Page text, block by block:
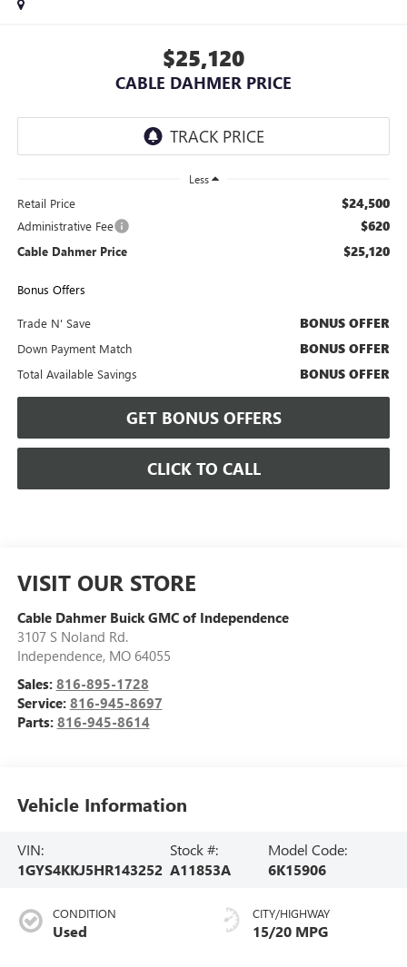
$25,120
CABLE DAHMER PRICE
Less
Retail Price $24,500
Administrative Fee $620
Cable Dahmer Price $25,120
Bonus Offers
Trade N' Save BONUS OFFER
Down Payment Match BONUS OFFER
Total Available Savings BONUS OFFER
GET BONUS OFFERS
CLICK TO CALL
VISIT OUR STORE
Cable Dahmer Buick GMC of Independence
3107 S Noland Rd.
Independence, MO 64055
Sales: 816-895-1728
Service: 816-945-8697
Parts: 816-945-8614
Vehicle Information
VIN:
1GYS4KKJ5HR143252
Stock #:
A11853A
Model Code:
6K15906
CONDITION
Used
CITY/HIGHWAY
15/20 MPG